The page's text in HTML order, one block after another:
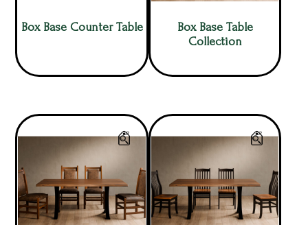
Box Base Counter Table
Box Base Table
Collection